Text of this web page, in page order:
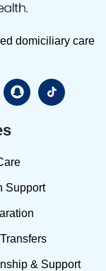
domiciliary care
Support
& Support